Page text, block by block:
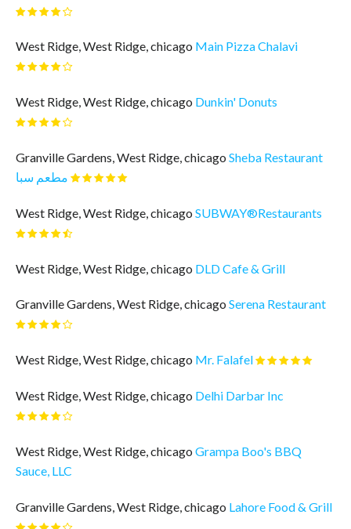
West Ridge, West Ridge, chicago Main Pizza Chalavi
West Ridge, West Ridge, chicago Dunkin' Donuts
Granville Gardens, West Ridge, chicago Sheba Restaurant
مطعم سبا
West Ridge, West Ridge, chicago SUBWAY®Restaurants
West Ridge, West Ridge, chicago DLD Cafe & Grill
Granville Gardens, West Ridge, chicago Serena Restaurant
West Ridge, West Ridge, chicago Mr. Falafel
West Ridge, West Ridge, chicago Delhi Darbar Inc
West Ridge, West Ridge, chicago Grampa Boo's BBQ
Sauce, LLC
Granville Gardens, West Ridge, chicago Lahore Food & Grill